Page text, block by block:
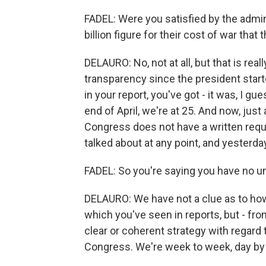
FADEL: Were you satisfied by the
billion figure for their cost of war that
DELAURO: No, not at all, but that is
transparency since the president
in your report, you've got - it was, I
end of April, we're at 25. And now,
Congress does not have a written
talked about at any point, and
FADEL: So you're saying you have
DELAURO: We have not a clue as to
which you've seen in reports, but -
clear or coherent strategy with
Congress. We're week to week, day